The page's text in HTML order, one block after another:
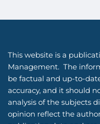
This website is a
Management. The
be factual and up-to-
accuracy, and it should
analysis of the subjects
opinion reflect the